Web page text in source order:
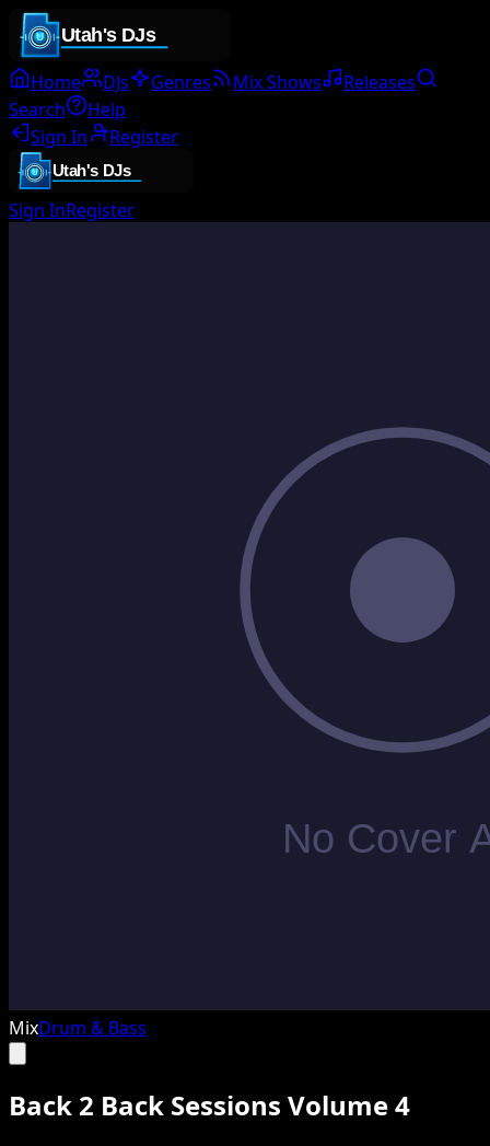
Home DJs Genres Mix Shows
Releases
Search
Help
Sign In
Register
Sign InRegister
MixDrum & Bass
Back 2 Back Sessions Volume 4